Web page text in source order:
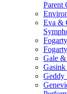
Parent
Eva &
Gale
Geddy